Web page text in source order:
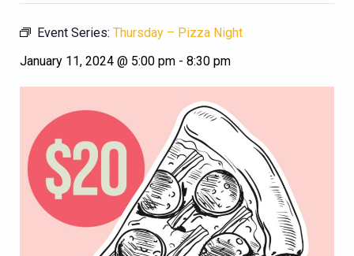
Event Series: Thursday – Pizza Night
January 11, 2024 @ 5:00 pm - 8:30 pm